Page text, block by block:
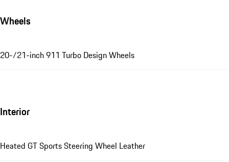
Wheels
20-/21-inch 911 Turbo Design Wheels
Interior
Heated GT Sports Steering Wheel Leather